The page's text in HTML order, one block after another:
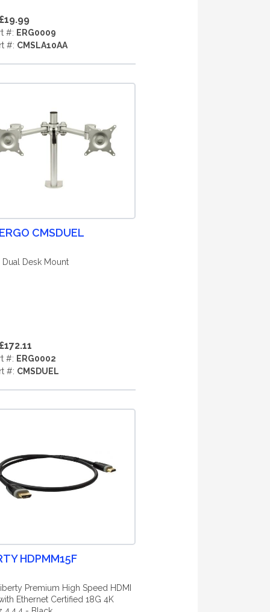
£19.99
#: ERG0009
#: CMSLA10AA
CMSDUEL
Dual Desk Mount
£172.11
#: ERG0002
#: CMSDUEL
HDPMM15F
Premium High Speed HDMI
Ethernet Certified 18G 4K